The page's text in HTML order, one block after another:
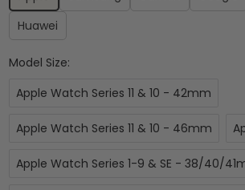
Huawei
Model Size:
Apple Watch Series 11 & 10 - 42mm
Apple Watch Series 11 & 10 - 46mm
Apple Watch Series 1-9 & SE - 38/40/